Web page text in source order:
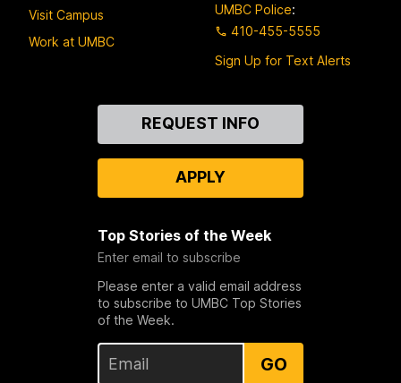
Visit Campus
Work at UMBC
UMBC Police:
410-455-5555
Sign Up for Text Alerts
REQUEST INFO
APPLY
Top Stories of the Week
Enter email to subscribe
Please enter a valid email address
to subscribe to UMBC Top Stories
of the Week.
GO